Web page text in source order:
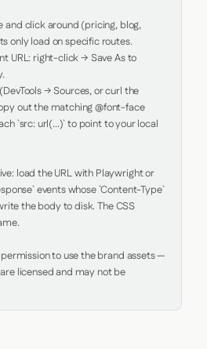
and click around (pricing, blog,
only load on specific routes.
URL: right-click → Save As to
→ Sources, or curl the
out the matching @font-face
`src: url(...)` to point to your local
load the URL with Playwright or
events whose `Content-Type`
the body to disk. The CSS
to use the brand assets —
licensed and may not be